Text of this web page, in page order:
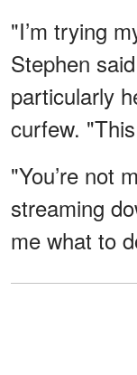
"I’m trying
Stephen
particularly
curfew.
"You’re not
streaming
me what to